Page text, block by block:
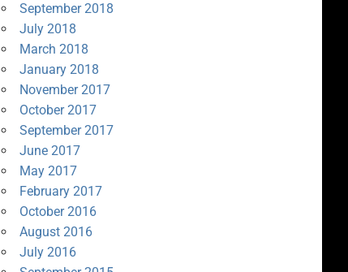
September 2018
July 2018
March 2018
January 2018
November 2017
October 2017
September 2017
June 2017
May 2017
February 2017
October 2016
August 2016
July 2016